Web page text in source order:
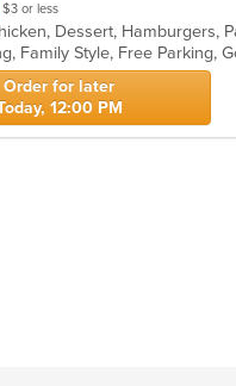
$3 or less
Family Style, Free Parking,
Order for later
12:00 PM